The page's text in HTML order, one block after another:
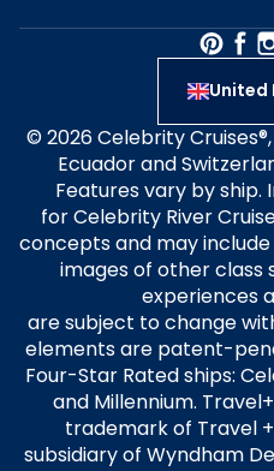
United
© 2026 Celebrity
Ecuador and
Features vary by ship.
for Celebrity River
concepts and may
images of other class
experiences
are subject to change
elements are patent-
Four-Star Rated ships:
and Millennium.
trademark of Travel +
subsidiary of Wyndham